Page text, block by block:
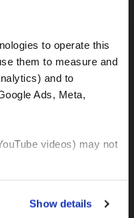
to operate this
them to measure and
and to
Ads, Meta,
videos) may not
change your choice
Show details
2
1
Hospitality Award